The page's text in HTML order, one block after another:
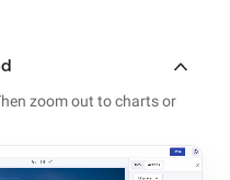
zoom out to charts or